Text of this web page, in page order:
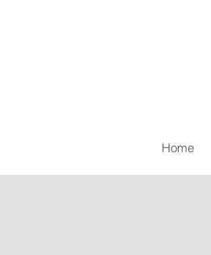
Home